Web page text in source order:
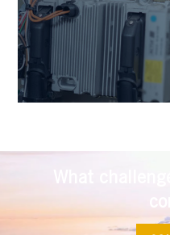
What